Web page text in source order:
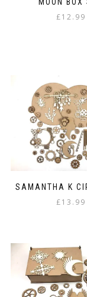
MOON BOX
£12.99
SAMANTHA K
£13.99